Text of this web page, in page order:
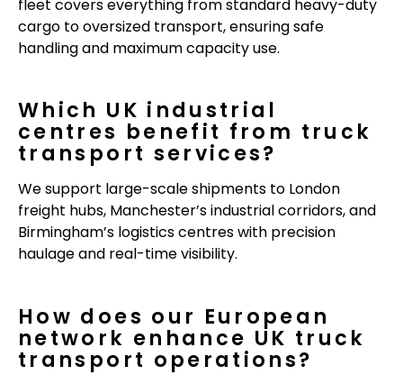
fleet covers everything from standard heavy-duty
cargo to oversized transport, ensuring safe
handling and maximum capacity use.
Which UK industrial
centres benefit from truck
transport services?
We support large-scale shipments to London
freight hubs, Manchester’s industrial corridors, and
Birmingham’s logistics centres with precision
haulage and real-time visibility.
How does our European
network enhance UK truck
transport operations?